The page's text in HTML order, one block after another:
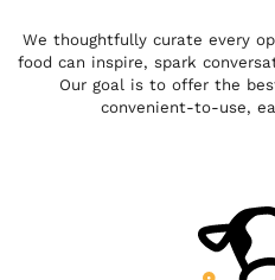
We thoughtfully curate every
food can inspire, spark
Our goal is to offer the
convenient-to-use,